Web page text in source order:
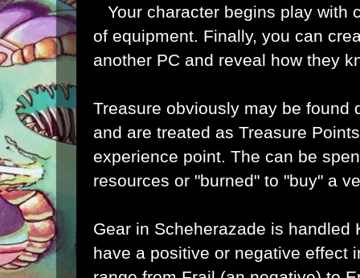
Your character begins play with
of equipment. Finally, you can
another PC and reveal how they
Treasure obviously may be found
and are treated as Treasure
experience point. The can be
resources or "burned" to "buy" a
Gear in Scheherazade is handled
have a positive or negative effect